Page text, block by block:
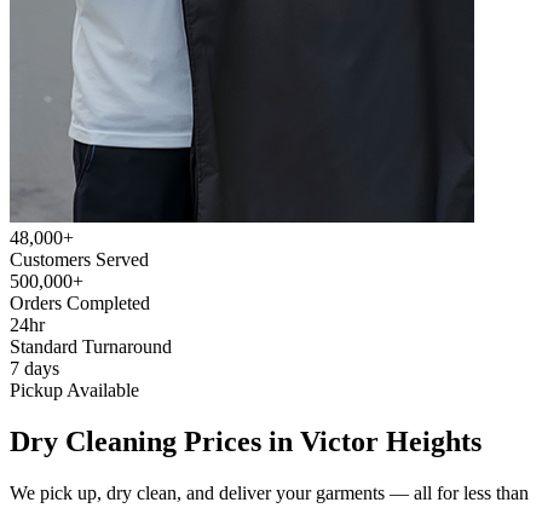
48,000+
Customers Served
500,000+
Orders Completed
24hr
Standard Turnaround
7 days
Pickup Available
Dry Cleaning Prices in Victor Heights
We pick up, dry clean, and deliver your garments — all for less than